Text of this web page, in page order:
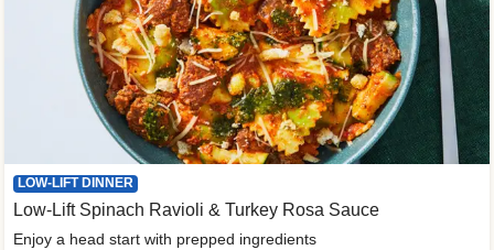
LOW-LIFT DINNER
Low-Lift Spinach Ravioli & Turkey Rosa Sauce
Enjoy a head start with prepped ingredients